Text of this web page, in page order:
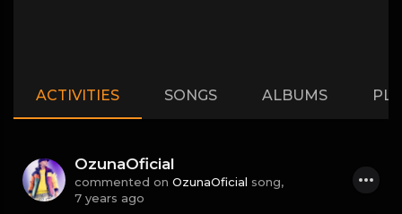
ACTIVITIES SONGS ALBUMS
OzunaOficial
commented on OzunaOficial song,
7 years ago